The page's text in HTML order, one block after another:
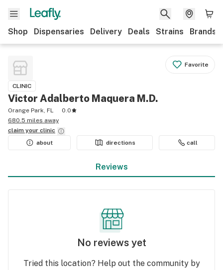
Shop Dispensaries Delivery Deals Strains Brands
Favorite
CLINIC
Victor Adalberto Maquera M.D.
Orange Park, FL
0.0
680.5 miles away
claim your clinic
about
directions call
Reviews
No reviews yet
Tried this location? Help out the community by